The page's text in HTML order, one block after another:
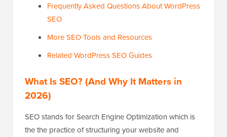
Frequently Asked Questions About WordPress
SEO
More SEO Tools and Resources
Related WordPress SEO Guides
What Is SEO? (And Why It Matters in
2026)
SEO stands for Search Engine Optimization which is
the the practice of structuring your website and